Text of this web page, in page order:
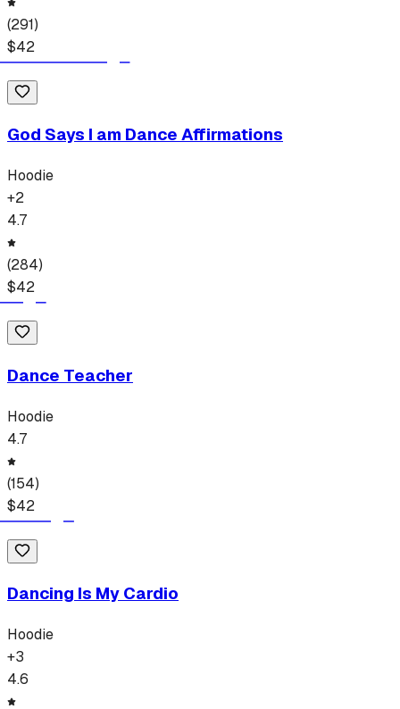
(291)
$42
God Says I am Dance Affirmations
Hoodie
+2
4.7
(284)
$42
Dance Teacher
Hoodie
4.7
(154)
$42
Dancing Is My Cardio
Hoodie
+3
4.6